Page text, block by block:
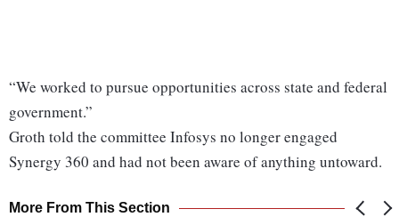
“We worked to pursue opportunities across state and federal
government.”
Groth told the committee Infosys no longer engaged
Synergy 360 and had not been aware of anything untoward.
More From This Section